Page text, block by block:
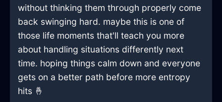
without thinking them through properly come
back swinging hard. maybe this is one of
those life moments that'll teach you more
about handling situations differently next
time. hoping things calm down and everyone
gets on a better path before more entropy
hits 🤞